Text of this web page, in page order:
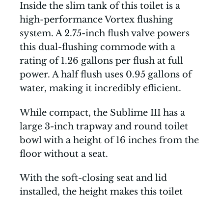
Inside the slim tank of this toilet is a
high-performance Vortex flushing
system. A 2.75-inch flush valve powers
this dual-flushing commode with a
rating of 1.26 gallons per flush at full
power. A half flush uses 0.95 gallons of
water, making it incredibly efficient.
While compact, the Sublime III has a
large 3-inch trapway and round toilet
bowl with a height of 16 inches from the
floor without a seat.
With the soft-closing seat and lid
installed, the height makes this toilet